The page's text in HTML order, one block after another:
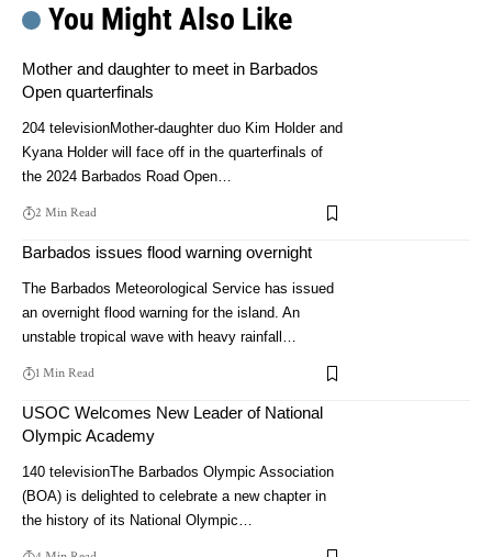
You Might Also Like
Mother and daughter to meet in Barbados
Open quarterfinals
204 televisionMother-daughter duo Kim Holder and
Kyana Holder will face off in the quarterfinals of
the 2024 Barbados Road Open…
2 Min Read
Barbados issues flood warning overnight
The Barbados Meteorological Service has issued
an overnight flood warning for the island. An
unstable tropical wave with heavy rainfall…
1 Min Read
USOC Welcomes New Leader of National
Olympic Academy
140 televisionThe Barbados Olympic Association
(BOA) is delighted to celebrate a new chapter in
the history of its National Olympic…